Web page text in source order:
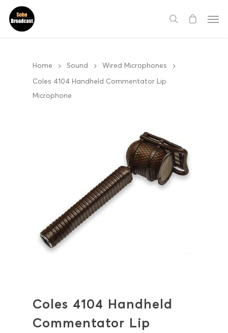
Home Sound
Wired Microphones
Coles 4104 Handheld Commentator Lip
Microphone
Coles 4104 Handheld
Commentator Lip